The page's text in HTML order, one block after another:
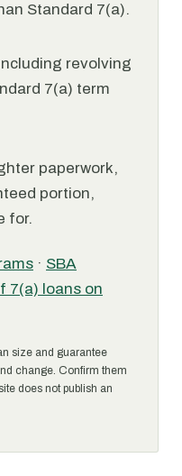
Standard 7(a).
revolving
7(a) term
paperwork,
portion,
for.
· SBA
7(a) loans on
size and guarantee
change. Confirm them
does not publish an